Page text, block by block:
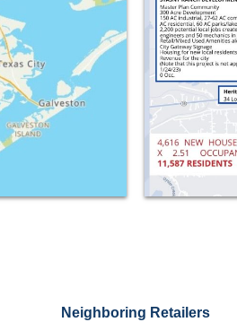
Neighboring Retailers